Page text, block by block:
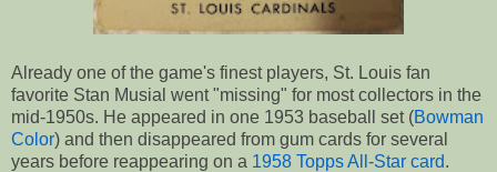
Already one of the game's finest players, St. Louis fan
favorite Stan Musial went "missing" for most collectors in the
mid-1950s. He appeared in one 1953 baseball set (Bowman
Color) and then disappeared from gum cards for several
years before reappearing on a 1958 Topps All-Star card.